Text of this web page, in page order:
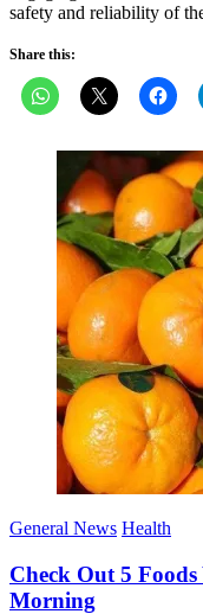
safety and reliability of
Share this:
General News Health
Check Out 5
Morning